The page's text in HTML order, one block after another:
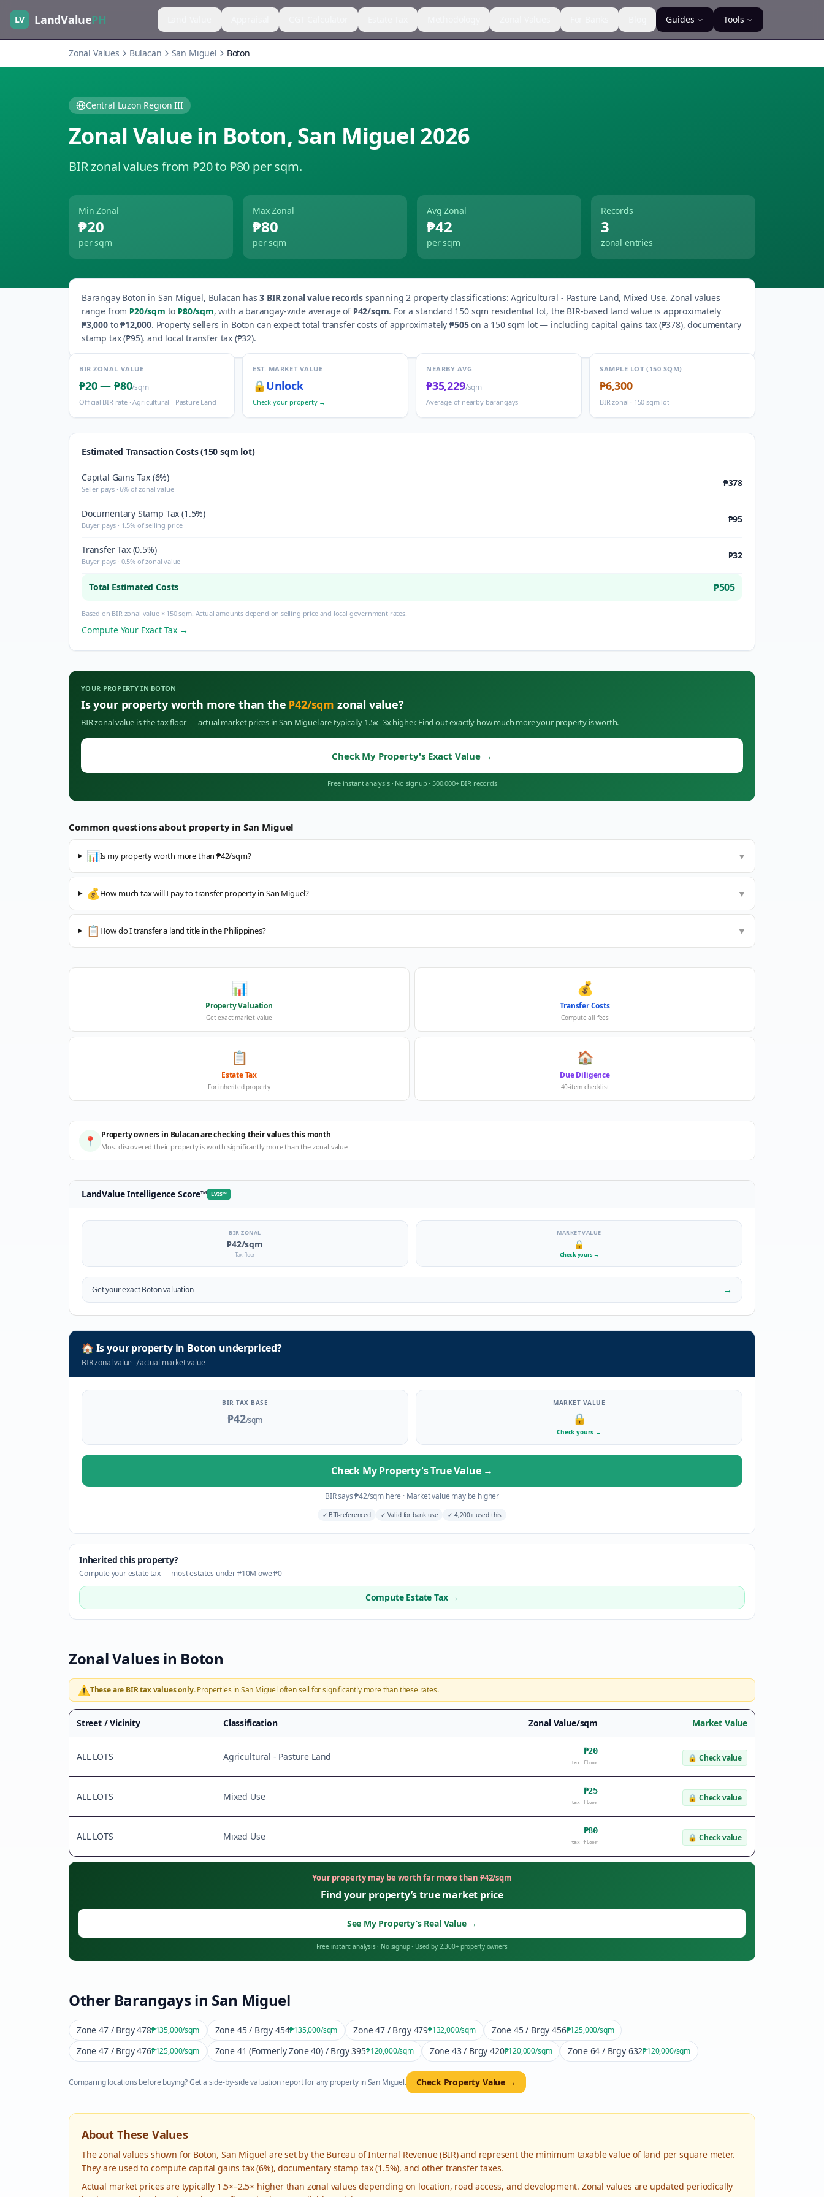
LV LandValuePH Guides Tools
Zonal Values Bulacan San Miguel Boton
Central Luzon Region III
Zonal Value in Boton, San Miguel 2026
BIR zonal values from ₱20 to ₱80 per sqm.
Min Zonal
₱20
per sqm
Max Zonal
₱80
per sqm
Avg Zonal
₱42
per sqm
Records
3
zonal entries
Barangay Boton in San Miguel, Bulacan has3 BIR zonal value records spanning 2 property classifications:Agricultural - Pasture Land, Mixed Use. Zonal values
range from₱20/sqm to ₱80/sqm, with a barangay-wide average of ₱42/sqm. For a standard 150 sqm residential lot, the BIR-based land value is approximately
₱3,000to₱12,000. Property sellers in Boton can expect total transfer costs of approximately ₱505on a 150 sqm lot — including capital gains tax (₱378), documentary
stamp tax (₱95), and local transfer tax (₱32).
BIR ZONAL VALUE
₱20— ₱80/sqm
Official BIR rate ·Agricultural - Pasture Land
EST. MARKET VALUE
🔒 Unlock
Check your property →
NEARBY AVG
₱35,229/sqm
Average of nearby barangays
SAMPLE LOT (150 SQM)
₱6,300
BIR zonal · 150 sqm lot
Estimated Transaction Costs (150 sqm lot)
Capital Gains Tax (6%)
Seller pays · 6% of zonal value
₱378
Documentary Stamp Tax (1.5%)
Buyer pays · 1.5% of selling price
₱95
Transfer Tax (0.5%)
Buyer pays · 0.5% of zonal value
₱32
Total Estimated Costs ₱505
Based on BIR zonal value × 150 sqm. Actual amounts depend on selling price and local government rates.
Compute Your Exact Tax →
YOUR PROPERTY IN BOTON
Is your property worth more than the₱42/sqm zonal value?
BIR zonal value is the tax floor — actual market prices inSan Miguelare typically 1.5x–3x higher. Find out exactly how much more your property is worth.
Check My Property's Exact Value →
Free instant analysis · No signup · 500,000+ BIR records
Common questions about property in San Miguel
📊Is my property worth more than ₱42/sqm? ▼
💰How much tax will I pay to transfer property in San Miguel? ▼
📋 How do I transfer a land title in the Philippines? ▼
📊
Property Valuation
Get exact market value
💰
Transfer Costs
Compute all fees
📋
Estate Tax
For inherited property
🏠
Due Diligence
40-item checklist
📍 Property owners in Bulacan are checking their values this month
Most discovered their property is worth significantly more than the zonal value
LandValue Intelligence Score™ LVIS™
BIR ZONAL
₱42/sqm
Tax floor
MARKET VALUE
🔒
Check yours →
Get your exactBotonvaluation →
🏠 Is your property in Boton underpriced?
BIR zonal value≠actual market value
BIR TAX BASE
₱42/sqm
MARKET VALUE
🔒
Check yours →
Check My Property's True Value →
BIR says₱42/sqm here ·Market value may be higher
✓ BIR-referenced ✓ Valid for bank use ✓ 4,200+ used this
Inherited this property?
Compute your estate tax — most estates under ₱10M owe ₱0
Compute Estate Tax →
Zonal Values in Boton
⚠️These are BIR tax values only.Properties inSan Miguel often sell for significantly more than these rates.
Street / Vicinity Classification Zonal Value/sqm Market Value
ALL LOTS Agricultural - Pasture Land ₱20
tax floor 🔒 Check value
ALL LOTS Mixed Use ₱25
tax floor 🔒 Check value
ALL LOTS Mixed Use ₱80
tax floor 🔒 Check value
Your property may be worth far more than ₱42/sqm
Find your property’s true market price
See My Property’s Real Value →
Free instant analysis· No signup· Used by 2,300+ property owners
Other Barangays in San Miguel
Zone 47 / Brgy 478₱135,000/sqm Zone 45 / Brgy 454₱135,000/sqm Zone 47 / Brgy 479₱132,000/sqm Zone 45 / Brgy 456₱125,000/sqm
Zone 47 / Brgy 476₱125,000/sqm Zone 41 (Formerly Zone 40) / Brgy 395₱120,000/sqm Zone 43 / Brgy 420₱120,000/sqm Zone 64 / Brgy 632₱120,000/sqm
Comparing locations before buying? Get a side-by-side valuation report for any property inSan Miguel. Check Property Value →
About These Values
The zonal values shown for Boton, San Miguel are set by the Bureau of Internal Revenue (BIR) and represent the minimum taxable value of land per square meter.
They are used to compute capital gains tax (6%), documentary stamp tax (1.5%), and other transfer taxes.
Actual market prices are typically 1.5×–2.5× higher than zonal values depending on location, road access, and development. Zonal values are updated periodically